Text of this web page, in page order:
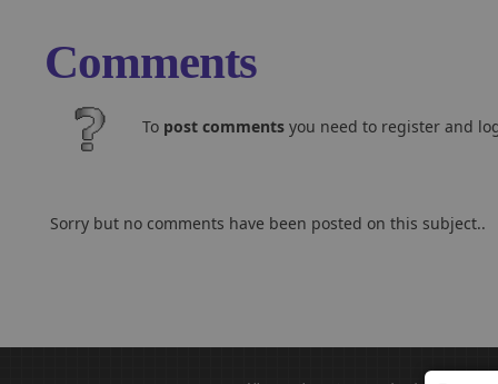
Comments
To post comments you need to register and
Sorry but no comments have been posted on this subject..